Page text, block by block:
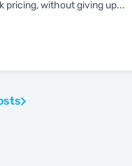
pricing, without giving up...